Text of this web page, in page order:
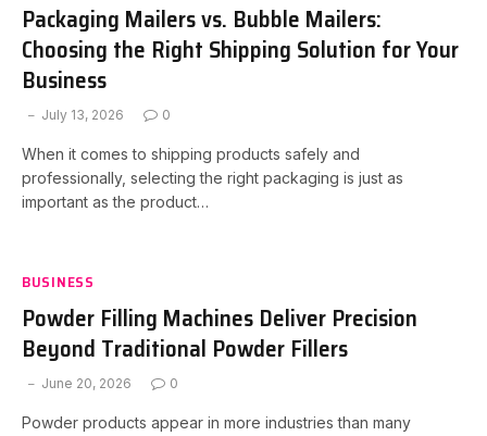
Packaging Mailers vs. Bubble Mailers:
Choosing the Right Shipping Solution for Your
Business
July 13, 2026 0
When it comes to shipping products safely and
professionally, selecting the right packaging is just as
important as the product…
BUSINESS
Powder Filling Machines Deliver Precision
Beyond Traditional Powder Fillers
June 20, 2026 0
Powder products appear in more industries than many